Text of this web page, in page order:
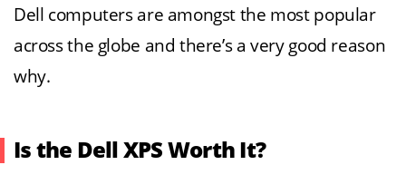
Dell computers are amongst the most popular
across the globe and there’s a very good reason
why.
Is the Dell XPS Worth It?